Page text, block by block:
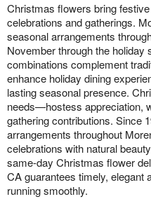
Christmas flowers bring
celebrations and gatherings.
seasonal arrangements
November through the holiday
combinations complement
enhance holiday dining
lasting seasonal presence.
needs—hostess appreciation,
gathering contributions. Since
arrangements throughout
celebrations with natural
same-day Christmas flower
CA guarantees timely, elegant
running smoothly.